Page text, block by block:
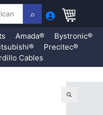
Amada®
Bystronic®
Precitec®
Cables